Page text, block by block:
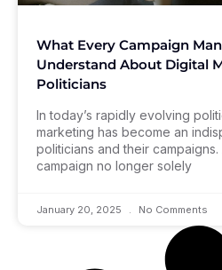
What Every Campaign
Understand About Digital
Politicians
In today’s rapidly evolving
marketing has become an
politicians and their
campaign no longer solely
January 20, 2025 No Comments